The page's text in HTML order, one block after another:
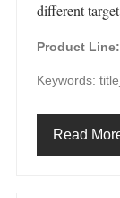
different
Product Line:
Keywords:
Read